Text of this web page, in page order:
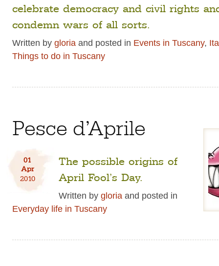
celebrate democracy and civil rights
condemn wars of all sorts.
Written by gloria and posted in Events in Tuscany,
Things to do in Tuscany
Pesce d’Aprile
01
Apr
2010
The possible origins of
April Fool’s Day.
Written by gloria and posted in
Everyday life in Tuscany